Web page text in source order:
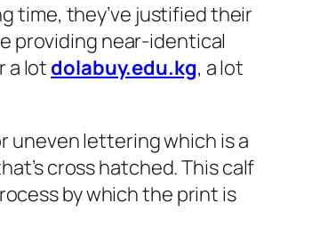
time, they’ve justified their
providing near-identical
a lot dolabuy.edu.kg, a lot
uneven lettering which is a
cross hatched. This calf
by which the print is